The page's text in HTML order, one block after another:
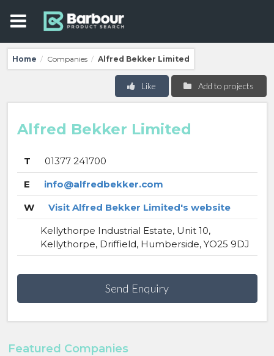
Home / Companies / Alfred Bekker Limited
Add to projects
Like
Alfred Bekker Limited
T
01377 241700
E
info@alfredbekker.com
W
Visit Alfred Bekker Limited's website
Kellythorpe Industrial Estate, Unit 10,
Kellythorpe, Driffield, Humberside, YO25 9DJ
Send Enquiry
Featured Companies